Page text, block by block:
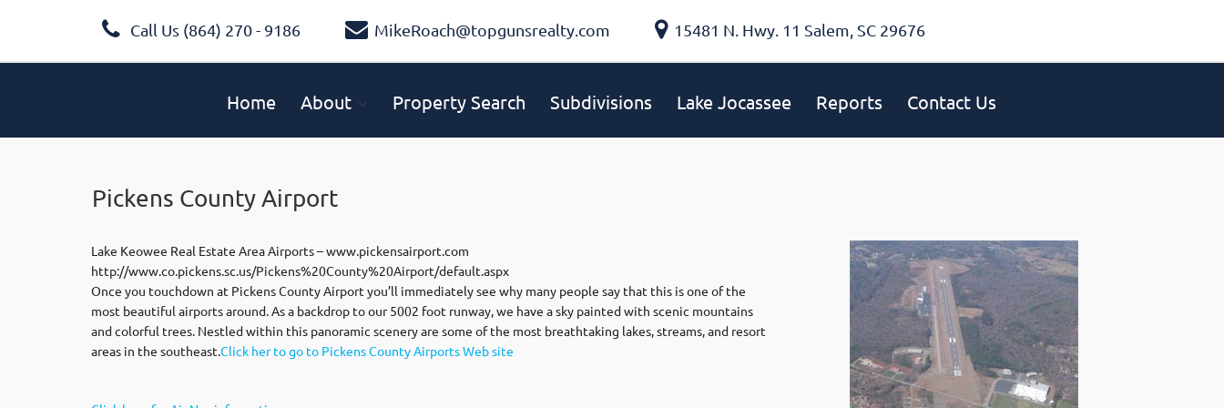
Call Us (864) 270 - 9186 MikeRoach@topgunsrealty.com 15481 N. Hwy. 11 Salem, SC 29676
Home About Property Search Subdivisions Lake Jocassee Reports Contact Us
Pickens County Airport
Lake Keowee Real Estate Area Airports – www.pickensairport.com
http://www.co.pickens.sc.us/Pickens%20County%20Airport/default.aspx
Once you touchdown at Pickens County Airport you’ll immediately see why many people say that this is one of the
most beautiful airports around. As a backdrop to our 5002 foot runway, we have a sky painted with scenic mountains
and colorful trees. Nestled within this panoramic scenery are some of the most breathtaking lakes, streams, and resort
areas in the southeast.Click her to go to Pickens County Airports Web site